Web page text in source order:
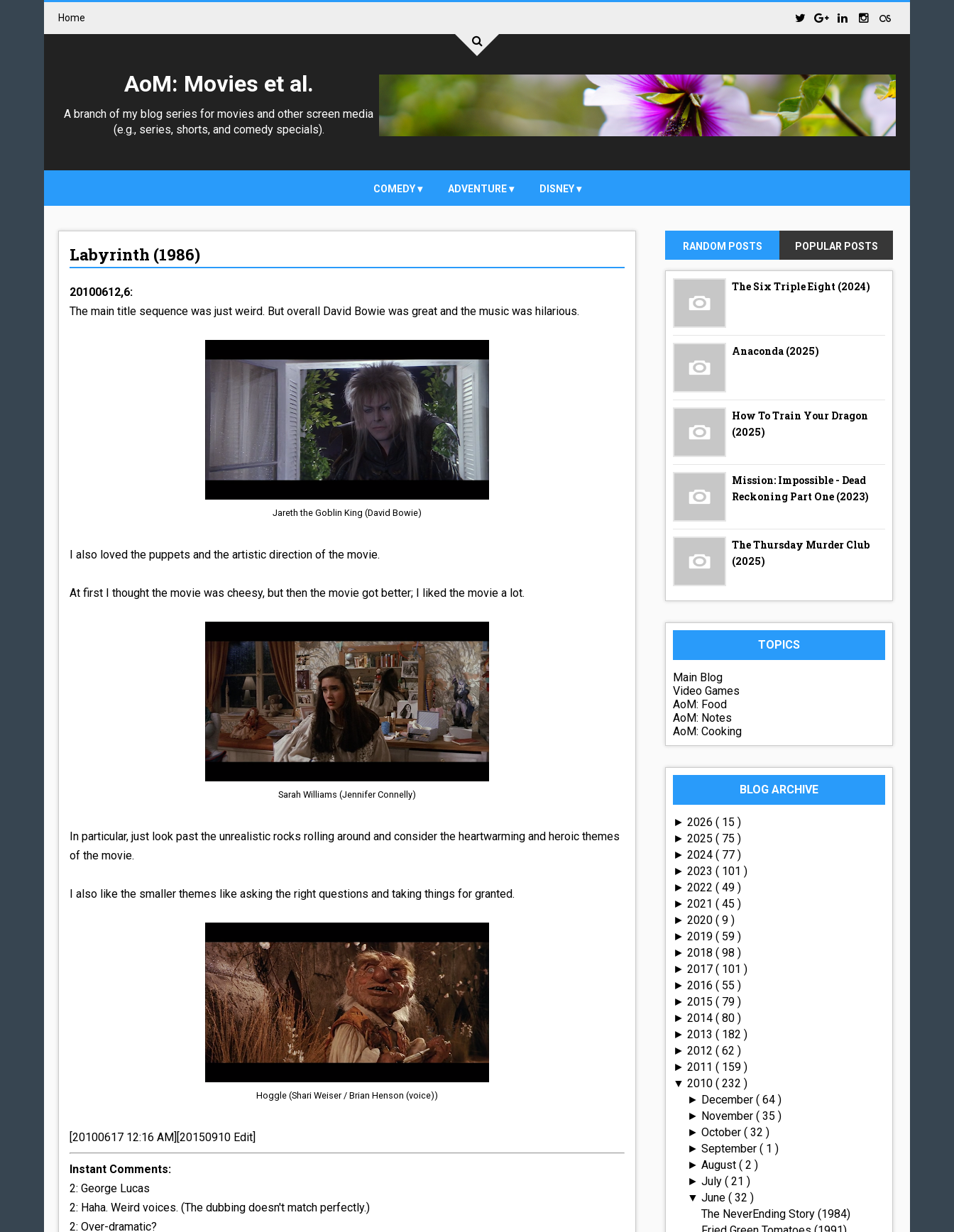
Home
AoM: Movies et al.
A branch of my blog series for movies and other screen media
(e.g., series, shorts, and comedy specials).
COMEDY ADVENTURE DISNEY
Labyrinth (1986)
20100612,6:
The main title sequence was just weird. But overall David Bowie was great and the music was hilarious.
Jareth the Goblin King (David Bowie)
I also loved the puppets and the artistic direction of the movie.
At first I thought the movie was cheesy, but then the movie got better; I liked the movie a lot.
Sarah Williams (Jennifer Connelly)
In particular, just look past the unrealistic rocks rolling around and consider the heartwarming and heroic themes
of the movie.
I also like the smaller themes like asking the right questions and taking things for granted.
Hoggle (Shari Weiser / Brian Henson (voice))
[20100617 12:16 AM][20150910 Edit]
Instant Comments:
2: George Lucas
2: Haha. Weird voices. (The dubbing doesn't match perfectly.)
2: Over-dramatic?
RANDOM POSTS POPULAR POSTS
The Six Triple Eight (2024)
Anaconda (2025)
How To Train Your Dragon
(2025)
Mission: Impossible - Dead
Reckoning Part One (2023)
The Thursday Murder Club
(2025)
TOPICS
Main Blog
Video Games
AoM: Food
AoM: Notes
AoM: Cooking
BLOG ARCHIVE
►2026( 15 )
►2025( 75 )
►2024( 77 )
►2023( 101 )
►2022( 49 )
►2021( 45 )
►2020( 9 )
►2019( 59 )
►2018( 98 )
►2017( 101 )
►2016( 55 )
►2015( 79 )
►2014( 80 )
►2013( 182 )
►2012( 62 )
►2011( 159 )
▼2010( 232 )
► December ( 64 )
► November ( 35 )
► October ( 32 )
► September ( 1 )
► August ( 2 )
► July ( 21 )
▼ June ( 32 )
The NeverEnding Story (1984)